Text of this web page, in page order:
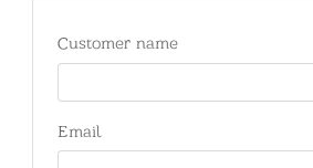
Customer name
Email